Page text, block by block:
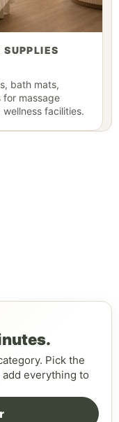
bath mats,
for massage
wellness facilities.
Pick the
everything to